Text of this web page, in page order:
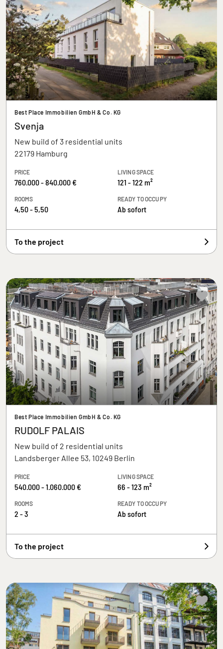
Best Place Immobilien GmbH & Co. KG
Svenja
New build of 3 residential units
22179 Hamburg
PRICE
760.000 - 840.000 €
LIVING SPACE
121 - 122 m²
ROOMS
4,50 - 5,50
READY TO OCCUPY
Ab sofort
To the project
Best Place Immobilien GmbH & Co. KG
RUDOLF PALAIS
New build of 2 residential units
Landsberger Allee 53, 10249 Berlin
PRICE
540.000 - 1.060.000 €
LIVING SPACE
66 - 123 m²
ROOMS
2 - 3
READY TO OCCUPY
Ab sofort
To the project